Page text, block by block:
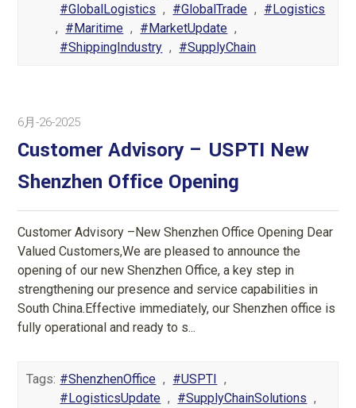
#GlobalLogistics , #GlobalTrade , #Logistics
, #Maritime , #MarketUpdate ,
#ShippingIndustry , #SupplyChain
6月-26-2025
Customer Advisory – USPTI New
Shenzhen Office Opening
Customer Advisory –New Shenzhen Office Opening Dear
Valued Customers,We are pleased to announce the
opening of our new Shenzhen Office, a key step in
strengthening our presence and service capabilities in
South China.Effective immediately, our Shenzhen office is
fully operational and ready to s...
Tags: #ShenzhenOffice , #USPTI ,
#LogisticsUpdate , #SupplyChainSolutions ,